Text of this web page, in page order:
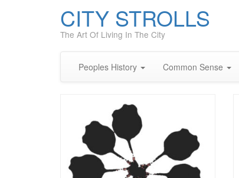
CITY STROLLS
The Art Of Living In The City
Peoples History Common Sense